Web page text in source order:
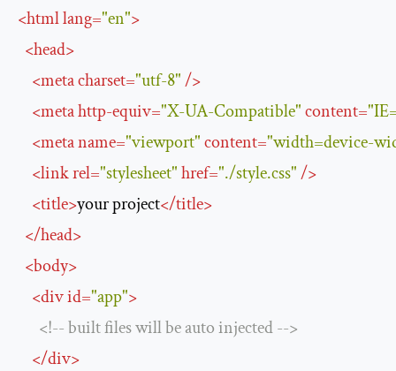
<htmllang="en">
<head>
<metacharset="utf-8"/>
<metahttp-equiv="X-UA-Compatible"content=
<metaname="viewport"content="width=device-
<linkrel="stylesheet"href="./style.css"/>
<title>your project</title>
</head>
<body>
<divid="app">
<!-- built files will be auto injected -->
</div>